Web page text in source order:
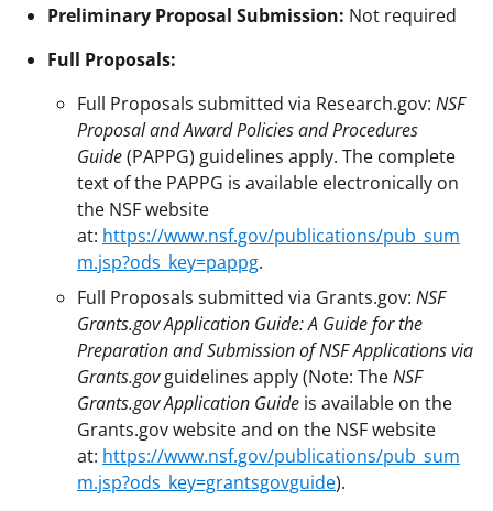
Preliminary Proposal Submission: Not required
Full Proposals:
Full Proposals submitted via Research.gov: NSF
Proposal and Award Policies and Procedures
Guide(PAPPG) guidelines apply. The complete
text of the PAPPG is available electronically on
the NSF website
at: https://www.nsf.gov/publications/pub_sum
m.jsp?ods_key=pappg.
Full Proposals submitted via Grants.gov: NSF
Grants.gov Application Guide: A Guide for the
Preparation and Submission of NSF Applications via
Grants.govguidelines apply (Note: TheNSF
Grants.gov Application Guide is available on the
Grants.gov website and on the NSF website
at: https://www.nsf.gov/publications/pub_sum
m.jsp?ods_key=grantsgovguide).